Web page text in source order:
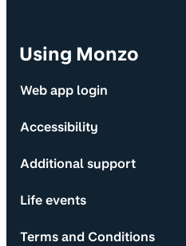
Using Monzo
Web app login
Accessibility
Additional support
Life events
Terms and Conditions